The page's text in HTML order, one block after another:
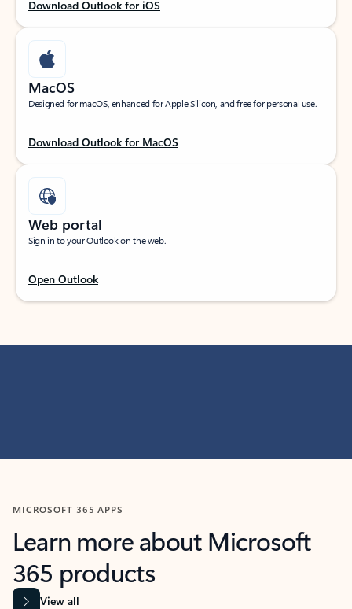
Download Outlook for iOS
MacOS
Designed for macOS, enhanced for Apple Silicon, and free for personal use.
Download Outlook for MacOS
Web portal
Sign in to your Outlook on the web.
Open Outlook
MICROSOFT 365 APPS
Learn more about Microsoft
365 products
View all